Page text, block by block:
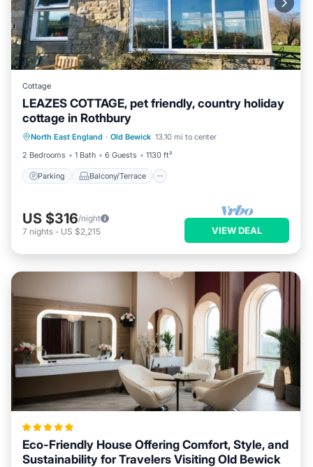
Cottage
LEAZES COTTAGE, pet friendly, country holiday
cottage in Rothbury
North East England · Old Bewick 13.10 mi to center
2 Bedrooms
1 Bath 6 Guests 1130 ft²
Parking Balcony/Terrace
Parking Balcony/Terrace
Internet
US $316/night
7 nights - US $2,215 VIEW DEAL
Eco-Friendly House Offering Comfort, Style, and
Sustainability for Travelers Visiting Old Bewick